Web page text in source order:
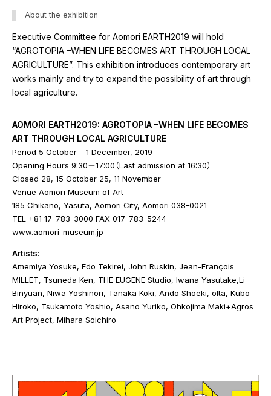
About the exhibition
Executive Committee for Aomori EARTH2019 will hold
“AGROTOPIA –WHEN LIFE BECOMES ART THROUGH LOCAL
AGRICULTURE”. This exhibition introduces contemporary art
works mainly and try to expand the possibility of art through
local agriculture.
AOMORI EARTH2019: AGROTOPIA –WHEN LIFE BECOMES
ART THROUGH LOCAL AGRICULTURE
Period 5 October – 1 December, 2019
Opening Hours 9:30－17:00（Last admission at 16:30）
Closed 28, 15 October 25, 11 November
Venue Aomori Museum of Art
185 Chikano, Yasuta, Aomori City, Aomori 038-0021
TEL +81 17-783-3000 FAX 017-783-5244
www.aomori-museum.jp
Artists:
Amemiya Yosuke, Edo Tekirei, John Ruskin, Jean-François
MILLET, Tsuneda Ken, THE EUGENE Studio, Iwana Yasutake,Li
Binyuan, Niwa Yoshinori, Tanaka Koki, Ando Shoeki, olta, Kubo
Hiroko, Tsukamoto Yoshio, Asano Yuriko, Ohkojima Maki+Agros
Art Project, Mihara Soichiro